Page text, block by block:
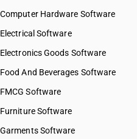
Computer Hardware Software
Electrical Software
Electronics Goods Software
Food And Beverages Software
FMCG Software
Furniture Software
Garments Software